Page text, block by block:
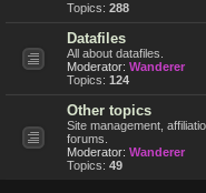
Topics: 288
Datafiles
All about datafiles.
Moderator: Wanderer
Topics: 124
Other topics
Site management,
forums.
Moderator: Wanderer
Topics: 49